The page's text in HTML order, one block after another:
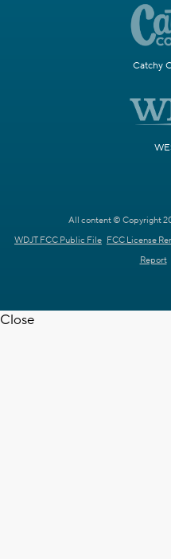
Catchy
All content © Copyright
WDJT FCC Public File FCC License
Report
Close